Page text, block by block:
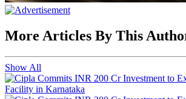
More Articles By This
Show All